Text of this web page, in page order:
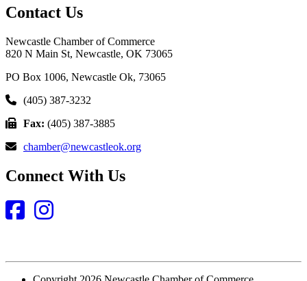
Contact Us
Newcastle Chamber of Commerce
820 N Main St, Newcastle, OK 73065
PO Box 1006, Newcastle Ok, 73065
(405) 387-3232
Fax: (405) 387-3885
chamber@newcastleok.org
Connect With Us
Facebook